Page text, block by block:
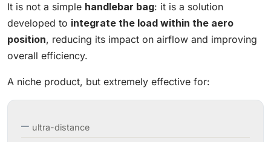
It is not a simple handlebar bag: it is a solution
developed to integrate the load within the aero
position, reducing its impact on airflow and improving
overall efficiency.
A niche product, but extremely effective for:
ultra-distance